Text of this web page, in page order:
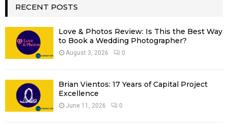
h
f
:
A
RECENT POSTS
Love & Photos Review: Is This the Best Way
to Book a Wedding Photographer?
August 3, 2026 0
Brian Vientos: 17 Years of Capital Project
Excellence
June 11, 2026 0